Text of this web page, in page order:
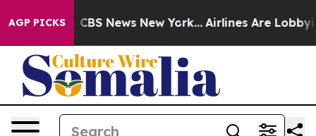
AGP PICKS
was CBS News New York... Airlines Are Lobbying